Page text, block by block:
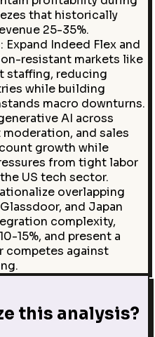
that historically
25-35%.
: Expand Indeed Flex and
resistant markets like
staffing, reducing
while building
macro downturns.
AI across
and sales
growth while
from tight labor
US tech sector.
overlapping
and Japan
complexity,
15%, and present a
competes against
this analysis?